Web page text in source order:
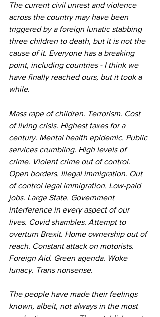
The current civil unrest and violence
across the country may have been
triggered by a foreign lunatic stabbing
three children to death, but it is not the
cause of it. Everyone has a breaking
point, including countries - I think we
have finally reached ours, but it took a
while.
Mass rape of children. Terrorism. Cost
of living crisis. Highest taxes for a
century. Mental health epidemic. Public
services crumbling. High levels of
crime. Violent crime out of control.
Open borders. Illegal immigration. Out
of control legal immigration. Low-paid
jobs. Large State. Government
interference in every aspect of our
lives. Covid shambles. Attempt to
overturn Brexit. Home ownership out of
reach. Constant attack on motorists.
Foreign Aid. Green agenda. Woke
lunacy. Trans nonsense.
The people have made their feelings
known, albeit, not always in the most